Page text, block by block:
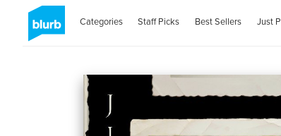
Categories Staff Picks Best Sellers Just